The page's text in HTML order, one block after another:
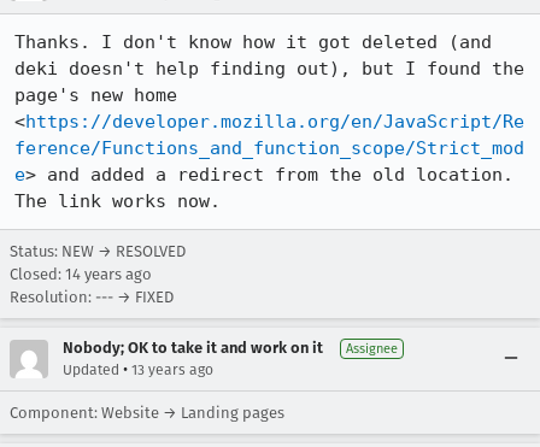
Thanks. I don't know how it got deleted (and
deki doesn't help finding out), but I found the
page's new home
<https://developer.mozilla.org/en/JavaScript/Re
ference/Functions_and_function_scope/Strict_mod
e> and added a redirect from the old location.
The link works now.
Status: NEW → RESOLVED
Closed: 14 years ago
Resolution: --- → FIXED
Nobody; OK to take it and work on it Assignee
Updated • 13 years ago
Component: Website → Landing pages